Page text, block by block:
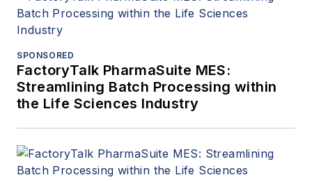
SPONSORED
FactoryTalk PharmaSuite MES:
Streamlining Batch Processing within
the Life Sciences Industry